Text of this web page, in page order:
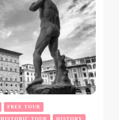
FREE TOUR